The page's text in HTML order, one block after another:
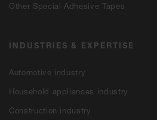
Other Special Adhesive Tapes
INDUSTRIES & EXPERTISE
Automotive industry
Household appliances industry
Construction industry